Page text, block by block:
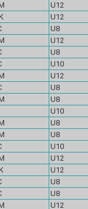
U12
U12
U8
U12
U8
U10
U12
U8
U8
U10
U8
U8
U10
U12
U12
U8
U8
U12